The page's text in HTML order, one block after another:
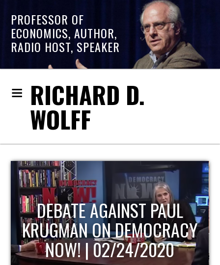
PROFESSOR OF
ECONOMICS, AUTHOR,
RADIO HOST, SPEAKER
RICHARD D.
WOLFF
HOST OF ECONOMIC
UPDATE